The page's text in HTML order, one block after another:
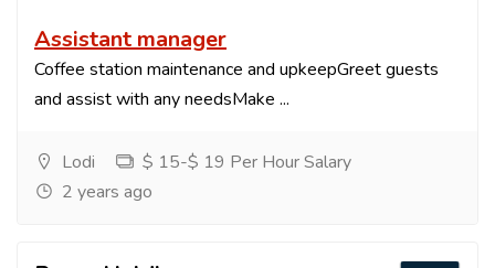
Assistant manager
Coffee station maintenance and upkeepGreet guests
and assist with any needsMake ...
Lodi
$ 15-$ 19 Per Hour Salary
2 years ago